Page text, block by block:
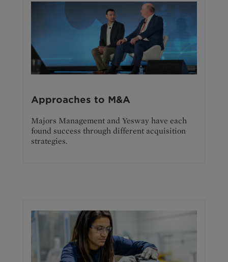
Approaches to M&A
Majors Management and Yesway have each
found success through different acquisition
strategies.